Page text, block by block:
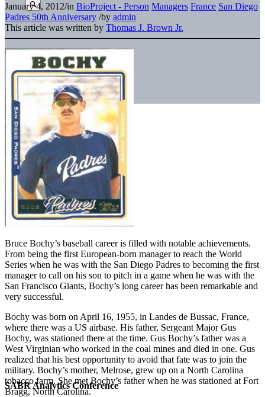
SABR Analytics Conference
January 4, 2012/in BioProject - Person Managers France San Diego
Padres 50th Anniversary /by admin
This article was written by Thomas J. Brown Jr.
Bruce Bochy’s baseball career is filled with notable achievements.
From being the first European-born manager to reach the World
Series when he was with the San Diego Padres to becoming the first
manager to call on his son to pitch in a game when he was with the
San Francisco Giants, Bochy’s long career has been remarkable and
very successful.
Bochy was born on April 16, 1955, in Landes de Bussac, France,
where there was a US airbase. His father, Sergeant Major Gus
Bochy, was stationed there at the time. Gus Bochy’s father was a
West Virginian who worked in the coal mines and died in one. Gus
realized that his best opportunity to avoid that fate was to join the
military. Bochy’s mother, Melrose, grew up on a North Carolina
tobacco farm. She met Bochy’s father when he was stationed at Fort
Bragg, North Carolina.